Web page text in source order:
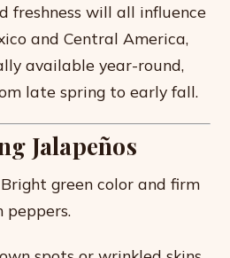
freshness will all influence
and Central America,
available year-round,
late spring to early fall.
Jalapeños
Bright green color and firm
peppers.